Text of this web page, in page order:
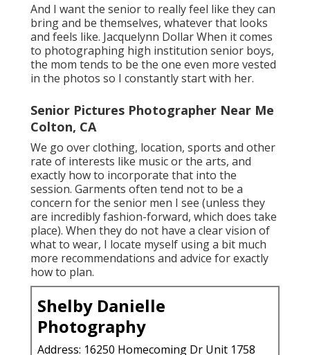
And I want the senior to really feel like they can
bring and be themselves, whatever that looks
and feels like. Jacquelynn Dollar When it comes
to photographing high institution senior boys,
the mom tends to be the one even more vested
in the photos so I constantly start with her.
Senior Pictures Photographer Near Me
Colton, CA
We go over clothing, location, sports and other
rate of interests like music or the arts, and
exactly how to incorporate that into the
session. Garments often tend not to be a
concern for the senior men I see (unless they
are incredibly fashion-forward, which does take
place). When they do not have a clear vision of
what to wear, I locate myself using a bit much
more recommendations and advice for exactly
how to plan.
Shelby Danielle
Photography
Address: 16250 Homecoming Dr Unit 1758